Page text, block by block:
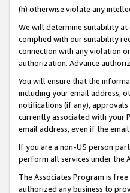
(h) otherwise violate any
We will determine suitability at
complied with our suitability
connection with any violation
authorization. Advance
You will ensure that the
including your email address,
notifications (if any),
currently associated with your
email address, even if the
If you are a non-US person
perform all services under the
The Associates Program is
authorized any business to